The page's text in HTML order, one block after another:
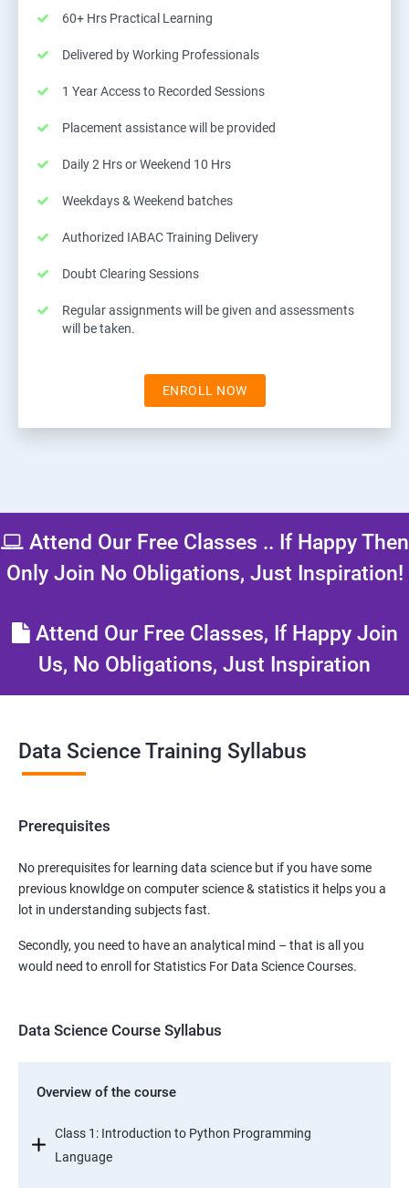
60+ Hrs Practical Learning
Delivered by Working Professionals
1 Year Access to Recorded Sessions
Placement assistance will be provided
Daily 2 Hrs or Weekend 10 Hrs
Weekdays & Weekend batches
Authorized IABAC Training Delivery
Doubt Clearing Sessions
Regular assignments will be given and assessments
will be taken.
ENROLL NOW
Attend Our Free Classes .. If Happy Then
Only Join No Obligations, Just Inspiration!
Attend Our Free Classes, If Happy Join
Us, No Obligations, Just Inspiration
Data Science Training Syllabus
Prerequisites
No prerequisites for learning data science but if you have some
previous knowldge on computer science & statistics it helps you a
lot in understanding subjects fast.
Secondly, you need to have an analytical mind – that is all you
would need to enroll for Statistics For Data Science Courses.
Data Science Course Syllabus
Overview of the course
Class 1: Introduction to Python Programming
Language